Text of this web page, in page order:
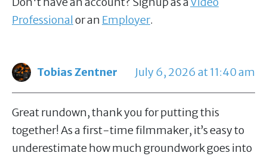
Professionalor an Employer.
Tobias Zentner July 6, 2026 at 11:40 am
Great rundown, thank you for putting this
together! As a first-time filmmaker, it’s easy to
underestimate how much groundwork goes into